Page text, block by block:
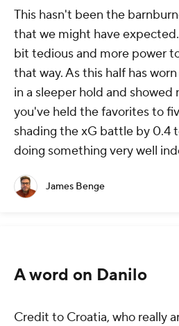
This hasn't been the
that we might have
bit tedious and more power
that way. As this half has
in a sleeper hold and
you've held the favorites to
shading the xG battle by 0.4
doing something very well
James Benge
A word on Danilo
Credit to Croatia, who really